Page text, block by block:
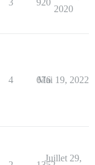
3 920
2020
4 676
Mai 19, 2022
Juillet 29,